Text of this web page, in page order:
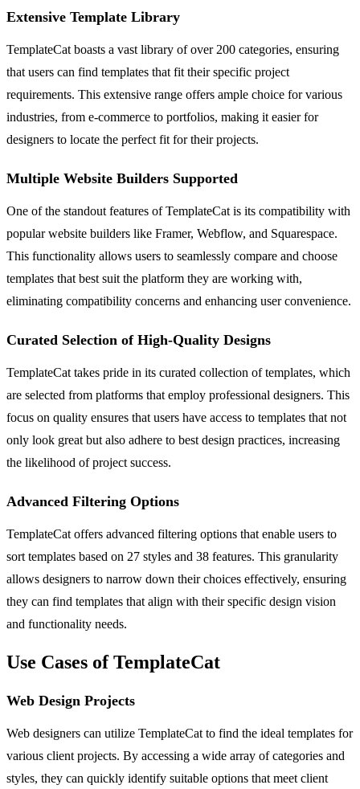
Extensive Template Library
TemplateCat boasts a vast library of over 200 categories, ensuring
that users can find templates that fit their specific project
requirements. This extensive range offers ample choice for various
industries, from e-commerce to portfolios, making it easier for
designers to locate the perfect fit for their projects.
Multiple Website Builders Supported
One of the standout features of TemplateCat is its compatibility with
popular website builders like Framer, Webflow, and Squarespace.
This functionality allows users to seamlessly compare and choose
templates that best suit the platform they are working with,
eliminating compatibility concerns and enhancing user convenience.
Curated Selection of High-Quality Designs
TemplateCat takes pride in its curated collection of templates, which
are selected from platforms that employ professional designers. This
focus on quality ensures that users have access to templates that not
only look great but also adhere to best design practices, increasing
the likelihood of project success.
Advanced Filtering Options
TemplateCat offers advanced filtering options that enable users to
sort templates based on 27 styles and 38 features. This granularity
allows designers to narrow down their choices effectively, ensuring
they can find templates that align with their specific design vision
and functionality needs.
Use Cases of TemplateCat
Web Design Projects
Web designers can utilize TemplateCat to find the ideal templates for
various client projects. By accessing a wide array of categories and
styles, they can quickly identify suitable options that meet client